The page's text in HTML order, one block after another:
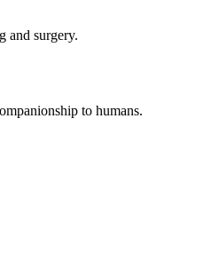
and surgery.
to humans.